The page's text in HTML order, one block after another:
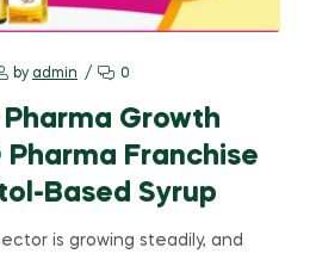
by admin 0
Pharma Growth
Pharma Franchise
Based Syrup
is growing steadily, and